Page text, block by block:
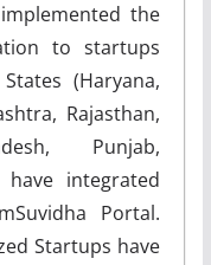
the
to startups
(Haryana,
Rajasthan,
Punjab,
integrated
Portal.
Startups have